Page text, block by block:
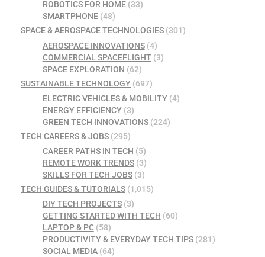
ROBOTICS FOR HOME(33)
SMARTPHONE(48)
SPACE & AEROSPACE TECHNOLOGIES (301)
AEROSPACE INNOVATIONS(4)
COMMERCIAL SPACEFLIGHT(3)
SPACE EXPLORATION (62)
SUSTAINABLE TECHNOLOGY (697)
ELECTRIC VEHICLES & MOBILITY(4)
ENERGY EFFICIENCY(3)
GREEN TECH INNOVATIONS(224)
TECH CAREERS & JOBS (295)
CAREER PATHS IN TECH (5)
REMOTE WORK TRENDS(3)
SKILLS FOR TECH JOBS(3)
TECH GUIDES & TUTORIALS (1,015)
DIY TECH PROJECTS(3)
GETTING STARTED WITH TECH (60)
LAPTOP & PC(58)
PRODUCTIVITY & EVERYDAY TECH TIPS(281)
SOCIAL MEDIA(64)